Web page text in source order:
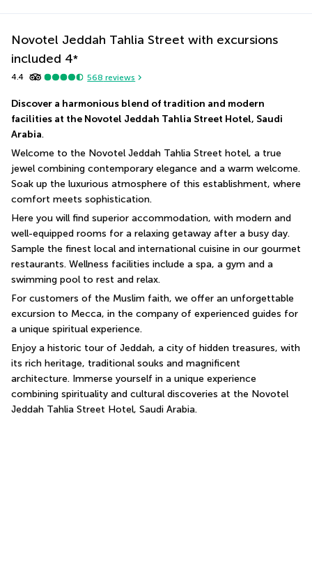
Novotel Jeddah Tahlia Street with excursions
included 4*
4.4 568 reviews
Discover a harmonious blend of tradition and modern
facilities at the Novotel Jeddah Tahlia Street Hotel, Saudi
Arabia.
Welcome to the Novotel Jeddah Tahlia Street hotel, a true
jewel combining contemporary elegance and a warm welcome.
Soak up the luxurious atmosphere of this establishment, where
comfort meets sophistication.
Here you will find superior accommodation, with modern and
well-equipped rooms for a relaxing getaway after a busy day.
Sample the finest local and international cuisine in our gourmet
restaurants. Wellness facilities include a spa, a gym and a
swimming pool to rest and relax.
For customers of the Muslim faith, we offer an unforgettable
excursion to Mecca, in the company of experienced guides for
a unique spiritual experience.
Enjoy a historic tour of Jeddah, a city of hidden treasures, with
its rich heritage, traditional souks and magnificent
architecture. Immerse yourself in a unique experience
combining spirituality and cultural discoveries at the Novotel
Jeddah Tahlia Street Hotel, Saudi Arabia.